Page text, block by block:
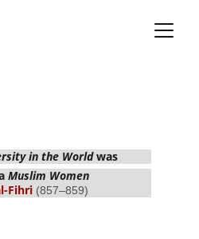
in the World was
Fihri (857–859)
Muslim Women